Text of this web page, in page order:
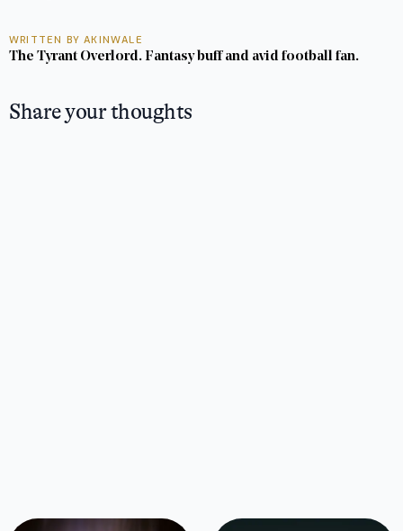
WRITTEN BY AKINWALE
The Tyrant Overlord. Fantasy buff and avid football fan.
Share your thoughts